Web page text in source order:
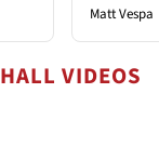
Matt Vespa
VIDEOS